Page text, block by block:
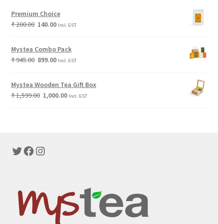
Premium Choice
₹200.00 140.00 Incl. GST
Mystea Combo Pack
₹945.00 899.00 Incl. GST
Mystea Wooden Tea Gift Box
₹1,599.00 1,000.00 Incl. GST
Twitter
Facebook
Instagram